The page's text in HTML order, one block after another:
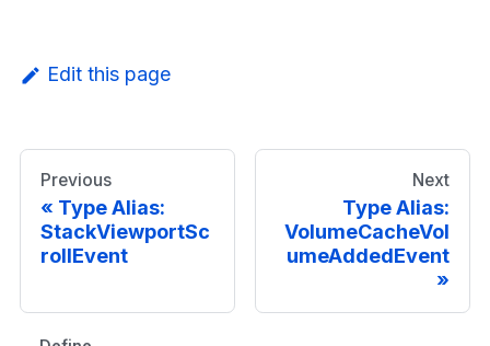
Edit this page
Previous
Type Alias:
StackViewportSc
rollEvent
Next
Type Alias:
VolumeCacheVol
umeAddedEvent